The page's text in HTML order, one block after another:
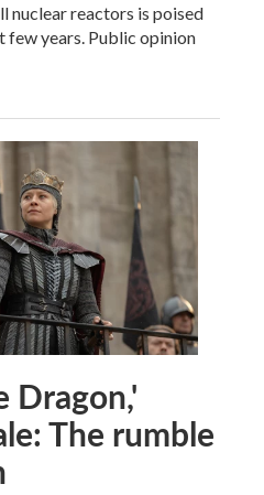
nuclear reactors is poised
few years. Public opinion
Dragon,'
The rumble